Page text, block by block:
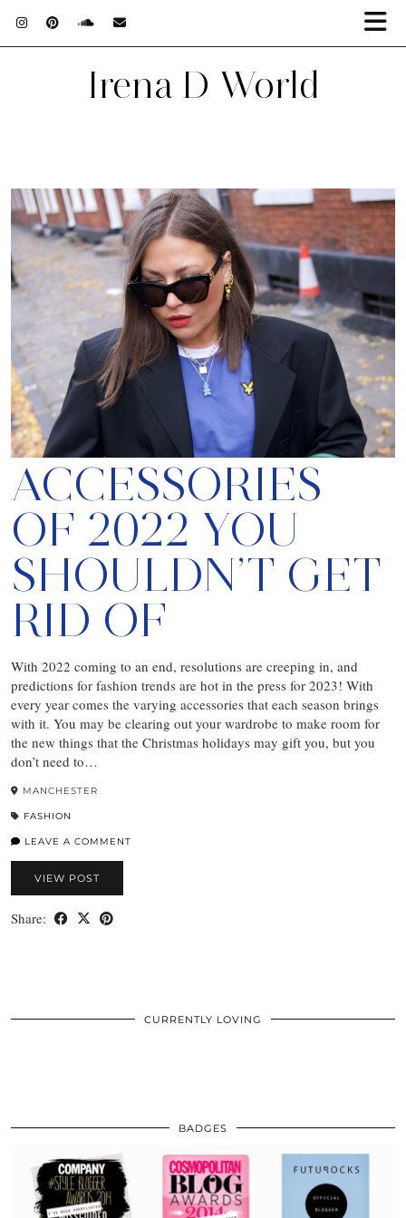
Irena D World
ACCESSORIES
OF 2022 YOU
SHOULDN’T GET
RID OF
With 2022 coming to an end, resolutions are creeping in, and
predictions for fashion trends are hot in the press for 2023! With
every year comes the varying accessories that each season brings
with it. You may be clearing out your wardrobe to make room for
the new things that the Christmas holidays may gift you, but you
don’t need to…
MANCHESTER
FASHION
LEAVE A COMMENT
VIEW POST
Share:
CURRENTLY LOVING
BADGES